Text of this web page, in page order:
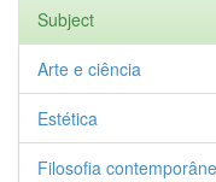
Subject
Arte e ciência
Estética
Filosofia